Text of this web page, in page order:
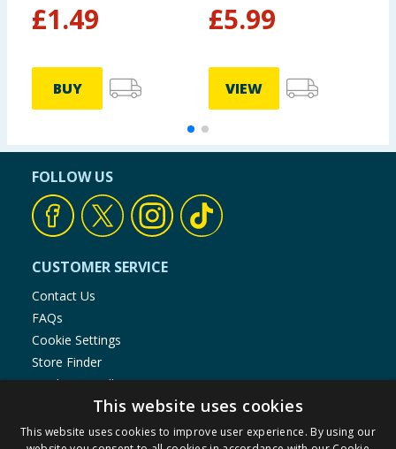
£1.49
BUY
£5.99
VIEW
FOLLOW US
CUSTOMER SERVICE
Contact Us
FAQs
Cookie Settings
Store Finder
Product Recalls
This website uses cookies
This website uses cookies to improve user experience. By using our